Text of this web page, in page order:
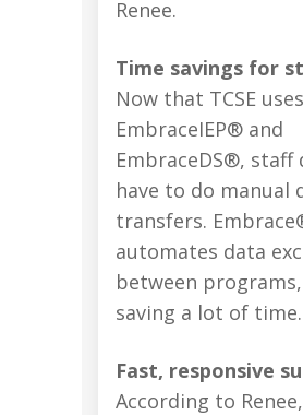
Renee.
Time savings for
Now that TCSE
EmbraceIEP® and
EmbraceDS®, staff
have to do manual
transfers.
automates data
between programs,
saving a lot of time.
Fast, responsive
According to